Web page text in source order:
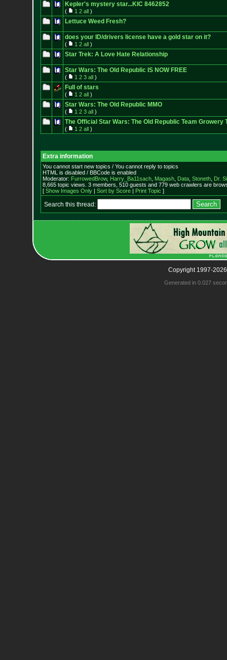
Kepler's mystery star...KIC 8462852
( 1 2 all)
Lettuce Weed Fresh?
does your ID/drivers license have a gold star on it?
( 1 2 all)
Star Trek: A Love Hate Relationship
Star Wars: The Old Republic IS NOW FREE
( 1 2 3 all)
Full of stars
( 1 2 all)
Star Wars: The Old Republic MMO
( 1 2 3 all)
The Official Star Wars: The Old Republic Team Growery
( 1 2 all)
Extra information
You cannot start new topics / You cannot reply to topics
HTML is disabled / BBCode is enabled
Moderator: FurrowedBrow, Harry_Ba11sach, Magash, Data, Stoneth, Dr.
8,665 topic views. 3 members, 510 guests and 779 web crawlers are
[ Show Images Only| Sort by Score| Print Topic ]
Search this thread:
Copyright 1997-
Generated in 0.027